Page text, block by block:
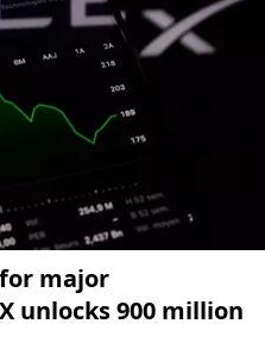
major
unlocks 900 million